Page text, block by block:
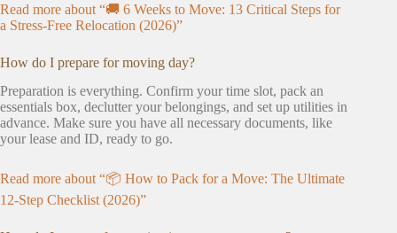
Read more about “🚚 6 Weeks to Move: 13 Critical Steps for
a Stress-Free Relocation (2026)”
How do I prepare for moving day?
Preparation is everything. Confirm your time slot, pack an
essentials box, declutter your belongings, and set up utilities in
advance. Make sure you have all necessary documents, like
your lease and ID, ready to go.
Read more about “📦 How to Pack for a Move: The Ultimate
12-Step Checklist (2026)”